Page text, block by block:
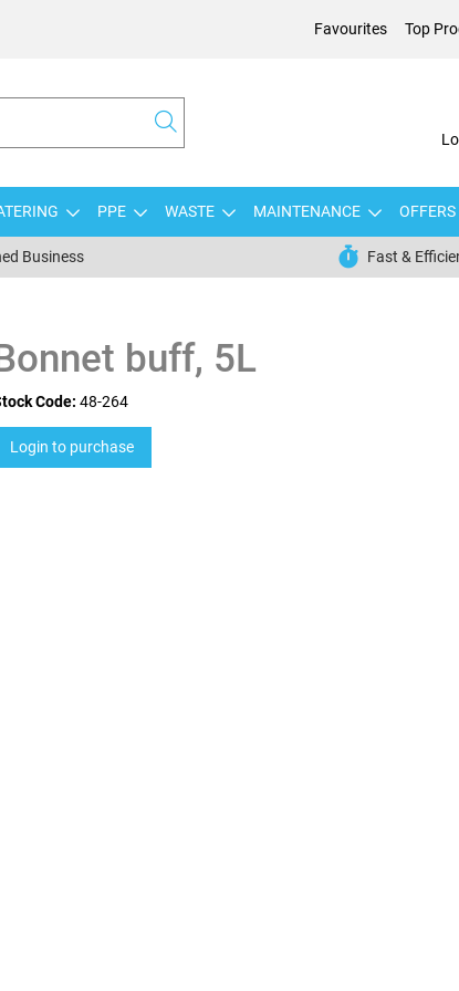
Favourites Top
PPE WASTE MAINTENANCE OFFERS
Business Fast &
buff, 5L
Code: 48-264
Login to purchase